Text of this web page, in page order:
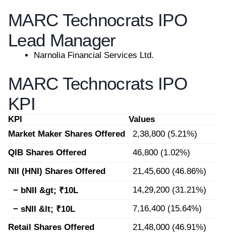
MARC Technocrats IPO
Lead Manager
Narnolia Financial Services Ltd.
MARC Technocrats IPO
KPI
KPI
Values
Market Maker Shares Offered
2,38,800 (5.21%)
QIB Shares Offered
46,800 (1.02%)
NII (HNI) Shares Offered
21,45,600 (46.86%)
− bNII &gt; ₹10L
14,29,200 (31.21%)
− sNII &lt; ₹10L
7,16,400 (15.64%)
Retail Shares Offered
21,48,000 (46.91%)